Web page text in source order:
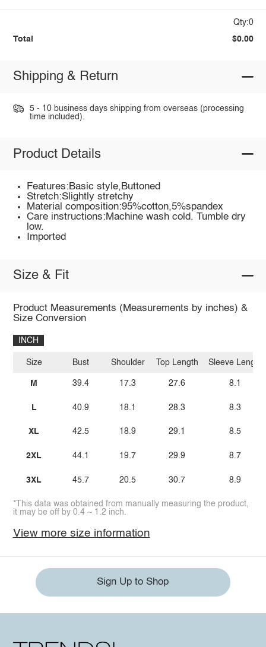
Qty:0
Total $0.00
Shipping & Return
5 - 10 business days shipping from overseas (processing
time included).
Product Details
Features:Basic style,Buttoned
Stretch:Slightly stretchy
Material composition:95%cotton,5%spandex
Care instructions:Machine wash cold. Tumble dry
low.
Imported
Size & Fit
Product Measurements (Measurements by inches) &
Size Conversion
INCH
Size
M
L
XL
2XL
3XL
Bust
39.4
40.9
42.5
44.1
45.7
Shoulder
17.3
18.1
18.9
19.7
20.5
Top Length
27.6
28.3
29.1
29.9
30.7
Sleeve Length
8.1
8.3
8.5
8.7
8.9
*This data was obtained from manually measuring the product,
it may be off by 0.4 ~ 1.2 inch.
View more size information
Sign Up to Shop